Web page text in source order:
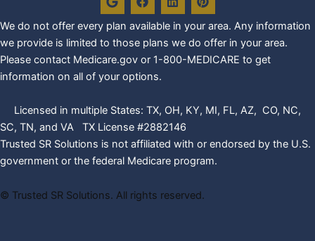
o
o
g
l
e
a
c
e
b
o
o
k
i
n
k
e
d
i
i
n
t
e
r
e
We do not offer every plan available in your area. Any information
we provide is limited to those plans we do offer in your area.
Please contact Medicare.gov or 1-800-MEDICARE to get
information on all of your options.
Licensed in multiple States: TX, OH, KY, MI, FL, AZ, CO, NC,
SC, TN, and VA TX License #2882146
Trusted SR Solutions is not affiliated with or endorsed by the U.S.
government or the federal Medicare program.
© Trusted SR Solutions. All rights reserved.